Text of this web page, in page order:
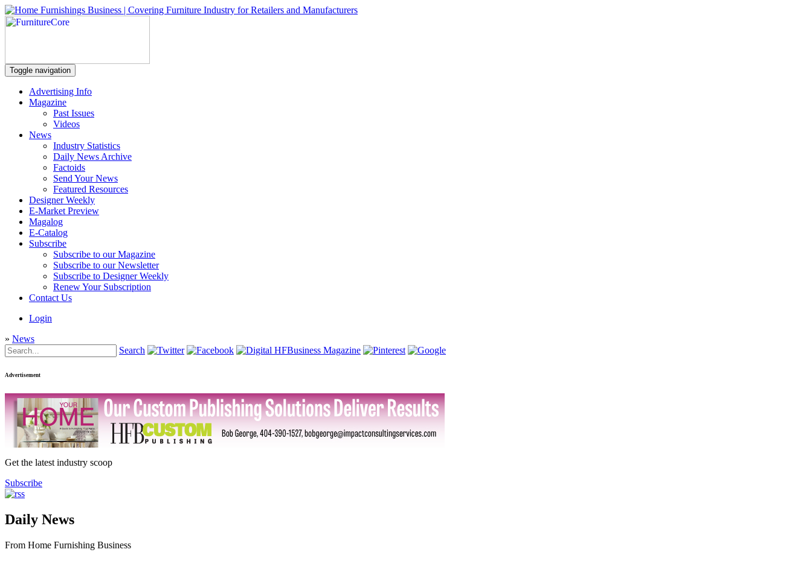
Toggle navigation
Advertising Info
Magazine
Past Issues
Videos
News
Industry Statistics
Daily News Archive
Factoids
Send Your News
Featured Resources
Designer Weekly
E-Market Preview
Magalog
E-Catalog
Subscribe
Subscribe to our Magazine
Subscribe to our Newsletter
Subscribe to Designer Weekly
Renew Your Subscription
Contact Us
Login
» News
Search
Advertisement
Get the latest industry scoop
Subscribe
Daily News
From Home Furnishing Business